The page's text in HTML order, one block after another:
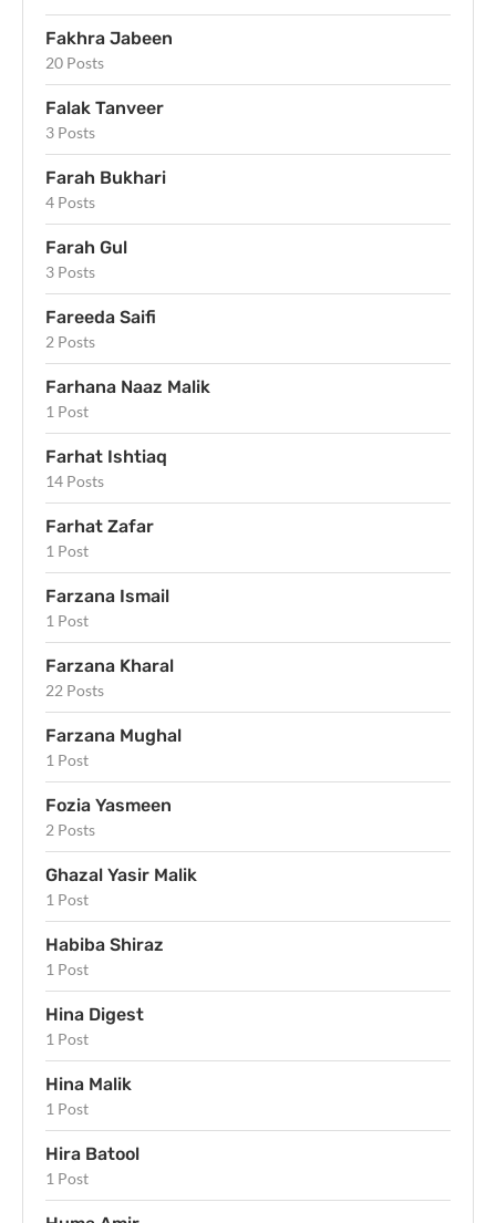
Fakhra Jabeen
20 Posts
Falak Tanveer
3 Posts
Farah Bukhari
4 Posts
Farah Gul
3 Posts
Fareeda Saifi
2 Posts
Farhana Naaz Malik
1 Post
Farhat Ishtiaq
14 Posts
Farhat Zafar
1 Post
Farzana Ismail
1 Post
Farzana Kharal
22 Posts
Farzana Mughal
1 Post
Fozia Yasmeen
2 Posts
Ghazal Yasir Malik
1 Post
Habiba Shiraz
1 Post
Hina Digest
1 Post
Hina Malik
1 Post
Hira Batool
1 Post